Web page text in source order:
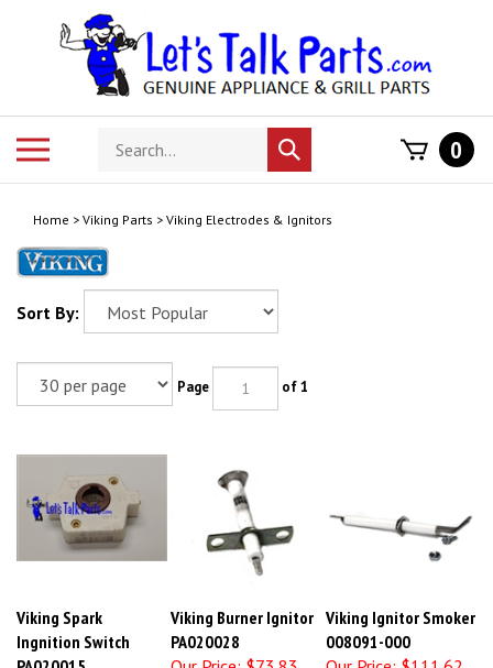
Search
store
Submit
search
0
Home > Viking Parts > Viking Electrodes & Ignitors
Sort By:
Page of 1
Viking Spark
Ingnition Switch
PA020015
Viking Burner Ignitor
PA020028
Our Price:
$73.83
Viking Ignitor Smoker
008091-000
Our Price:
$111.62